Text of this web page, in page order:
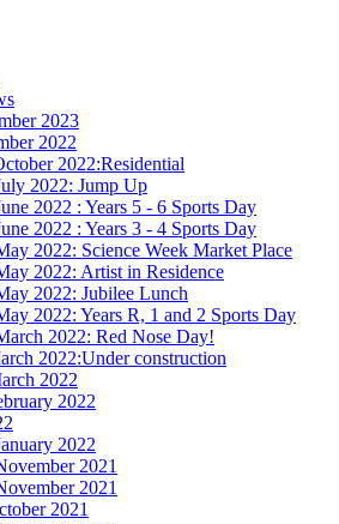
2023
2022
2022:Residential
2022: Jump Up
2022 : Years 5 - 6 Sports Day
2022 : Years 3 - 4 Sports Day
2022: Science Week Market Place
2022: Artist in Residence
2022: Jubilee Lunch
2022: Years R, 1 and 2 Sports Day
2022: Red Nose Day!
2022:Under construction
2022
2022
2022
2021
2021
2021